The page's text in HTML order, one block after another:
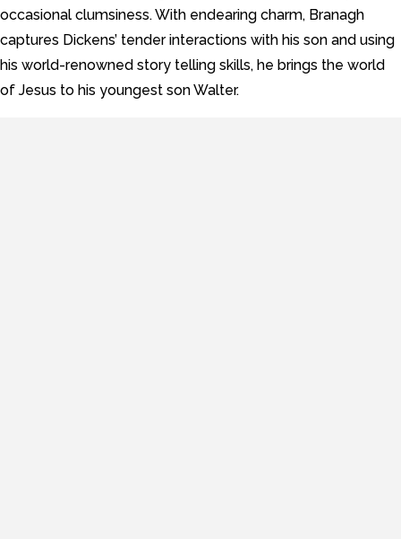
occasional clumsiness. With endearing charm, Branagh
captures Dickens’ tender interactions with his son and using
his world-renowned story telling skills, he brings the world
of Jesus to his youngest son Walter.